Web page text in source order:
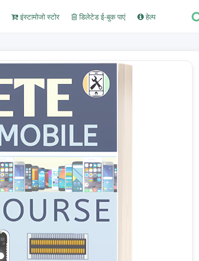
इंस्टामोजो स्टोर डिलेटेड ई-बुक पाएं हेल्प